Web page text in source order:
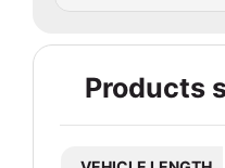
Products